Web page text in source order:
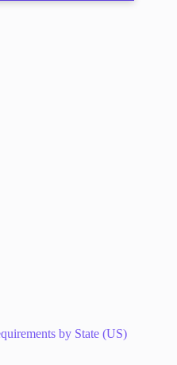
by State (US)